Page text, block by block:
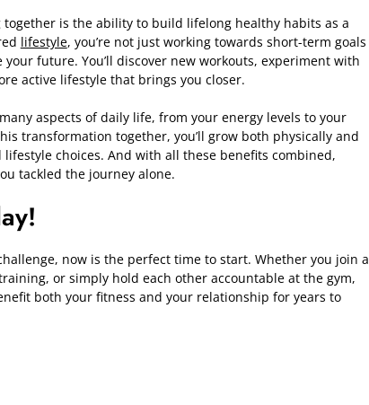
is the ability to build lifelong healthy habits as a
lifestyle, you’re not just working towards short-term goals
future. You’ll discover new workouts, experiment with
active lifestyle that brings you closer.
aspects of daily life, from your energy levels to your
transformation together, you’ll grow both physically and
choices. And with all these benefits combined,
tackled the journey alone.
now is the perfect time to start. Whether you join a
or simply hold each other accountable at the gym,
both your fitness and your relationship for years to